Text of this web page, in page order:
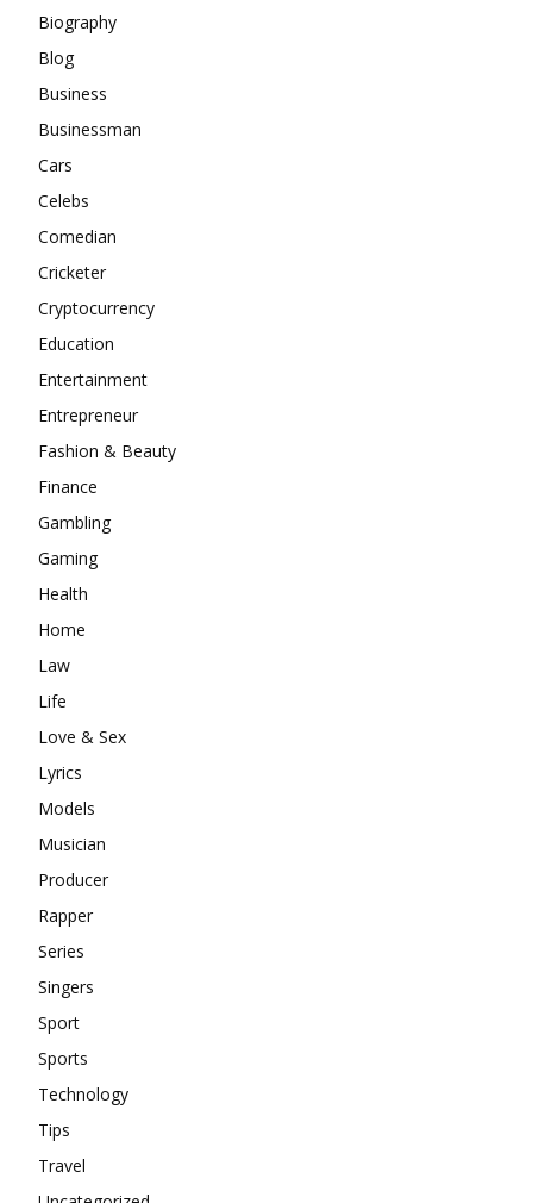
Biography
Blog
Business
Businessman
Cars
Celebs
Comedian
Cricketer
Cryptocurrency
Education
Entertainment
Entrepreneur
Fashion & Beauty
Finance
Gambling
Gaming
Health
Home
Law
Life
Love & Sex
Lyrics
Models
Musician
Producer
Rapper
Series
Singers
Sport
Sports
Technology
Tips
Travel